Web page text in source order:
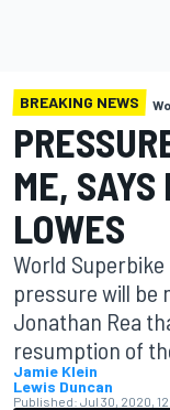
BREAKING NEWS
ME,
LOWES
World
pressure will be
Jonathan Rea
resumption of
Jamie Klein
Lewis Duncan
Published: Jul 30, 2020,